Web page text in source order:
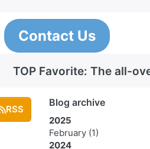
Contact Us
TOP Favorite: The all-
RSS
Blog archive
2025
February (1)
2024